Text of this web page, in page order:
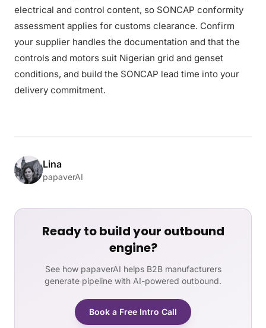
electrical and control content, so SONCAP conformity
assessment applies for customs clearance. Confirm
your supplier handles the documentation and that the
controls and motors suit Nigerian grid and genset
conditions, and build the SONCAP lead time into your
delivery commitment.
Lina
papaverAI
Ready to build your outbound
engine?
See how papaverAI helps B2B manufacturers
generate pipeline with AI-powered outbound.
Book a Free Intro Call